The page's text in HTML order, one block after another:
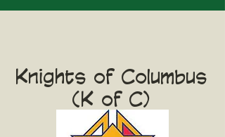
Knights of Columbus
(K of C)